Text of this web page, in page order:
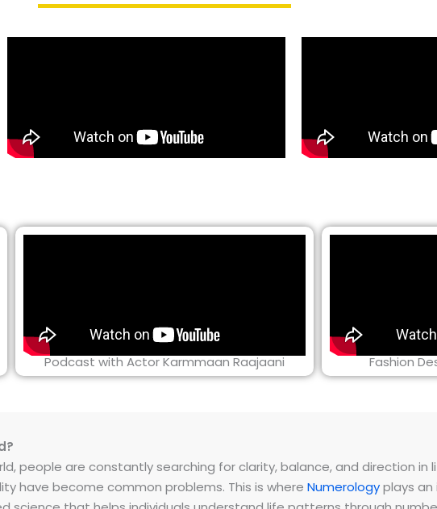
Podcast with Actor Karmmaan Raajaani Fashion
people are constantly searching for clarity, balance, and direction in
have become common problems. This is where Numerologyplays